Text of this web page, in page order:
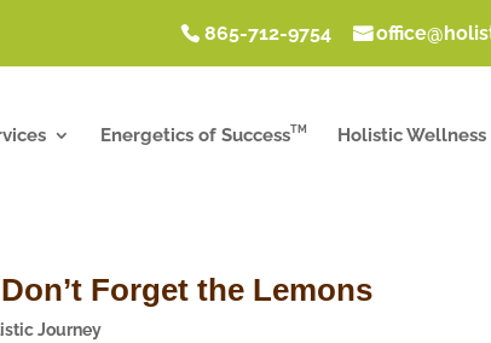
865-712-9754
Energetics of SuccessTM Holistic
Forget the Lemons
Journey